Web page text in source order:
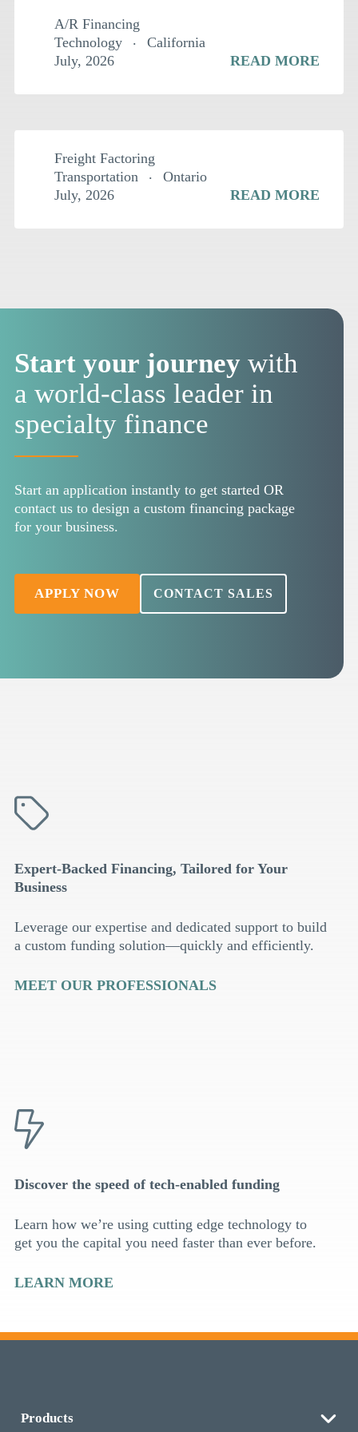
A/R Financing
Technology
California
July, 2026
READ MORE
Freight Factoring
Transportation
Ontario
$
July, 2026 READ MORE
Start your journeywith
a world-class leader in
specialty finance
Start an application instantly to get started OR
contact us to design a custom financing package
for your business.
APPLY NOW CONTACT SALES
Expert-Backed Financing, Tailored for Your
Business
Leverage our expertise and dedicated support to build
a custom funding solution—quickly and efficiently.
MEET OUR PROFESSIONALS
Discover the speed of tech-enabled funding
Learn how we’re using cutting edge technology to
get you the capital you need faster than ever before.
LEARN MORE
Products